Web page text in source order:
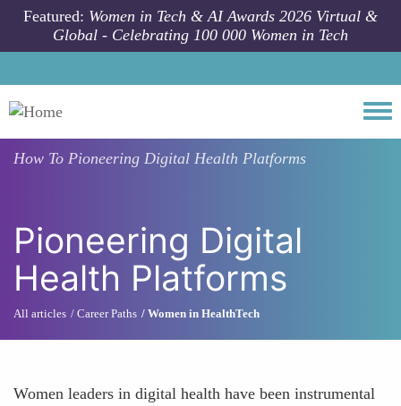
Skip to main content
Featured: Women in Tech & AI Awards 2026 Virtual &
Global - Celebrating 100 000 Women in Tech
How To Pioneering Digital Health Platforms
Pioneering Digital
Health Platforms
All articles Career Paths Women in HealthTech
Women leaders in digital health have been instrumental